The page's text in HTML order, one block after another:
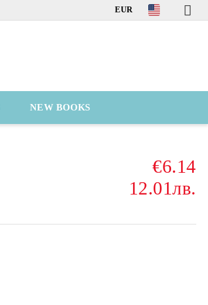
EUR
NEW BOOKS
€6.14
12.01лв.